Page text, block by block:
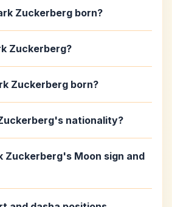
Zuckerberg born?
Zuckerberg?
Zuckerberg born?
nationality?
Zuckerberg's Moon sign and